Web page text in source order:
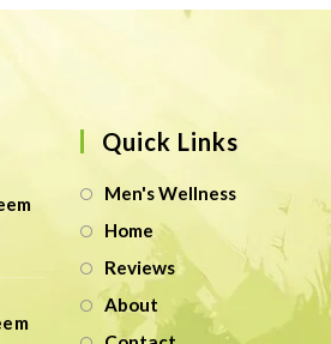
Quick Links
Men's Wellness
Home
Reviews
About